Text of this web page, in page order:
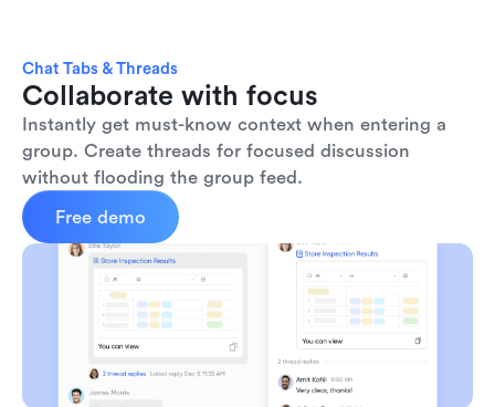
Chat Tabs & Threads
Collaborate with focus
Instantly get must-know context when entering a
group. Create threads for focused discussion
without flooding the group feed.
Free demo